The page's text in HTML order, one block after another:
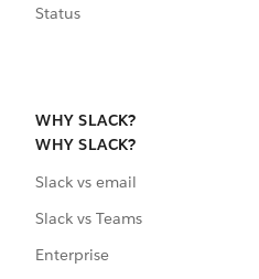
Status
WHY SLACK?
WHY SLACK?
Slack vs email
Slack vs Teams
Enterprise